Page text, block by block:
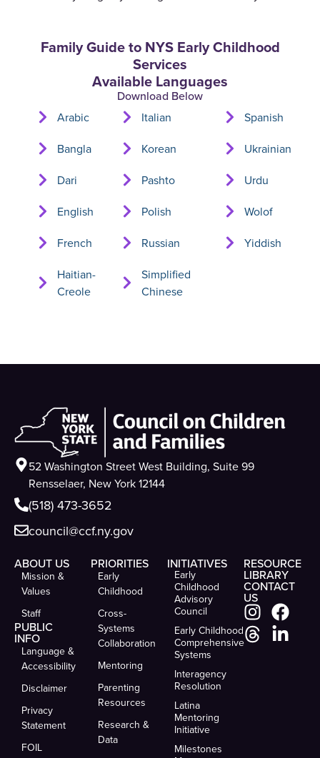
Family Guide to NYS Early Childhood
Services
Available Languages
Download Below
Arabic
Bangla
Dari
English
French
Haitian-
Creole
Italian
Korean
Pashto
Polish
Russian
Simplified
Chinese
Spanish
Ukrainian
Urdu
Wolof
Yiddish
52 Washington Street West Building, Suite 99
Rensselaer, New York 12144
(518) 473-3652
council@ccf.ny.gov
ABOUT US
Mission &
Values
Staff
PUBLIC
INFO
Language &
Accessibility
Disclaimer
Privacy
Statement
FOIL
PRIORITIES
Early
Childhood
Cross-
Systems
Collaboration
Mentoring
Parenting
Resources
Research &
Data
INITIATIVES
Early
Childhood
Advisory
Council
Early Childhood
Comprehensive
Systems
Interagency
Resolution
Latina
Mentoring
Initiative
Milestones
RESOURCE
LIBRARY
CONTACT
US